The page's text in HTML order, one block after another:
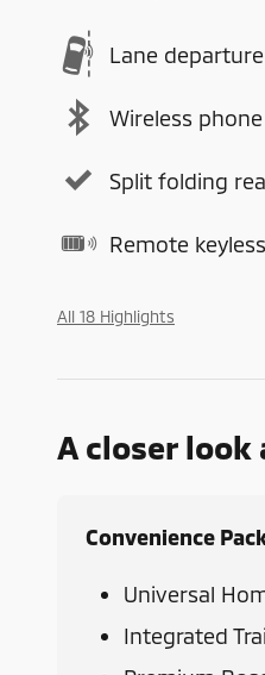
Lane departure
Wireless
Split folding
Remote
All 18 Highlights
A closer look
Convenience
Universal
Integrated